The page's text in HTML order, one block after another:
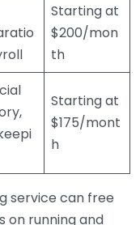
Starting at
$200/mon
th
Starting at
$175/mont
h
service can free
on running and